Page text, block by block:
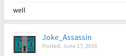
well
Joke_Assassin
Posted: June 17, 2016